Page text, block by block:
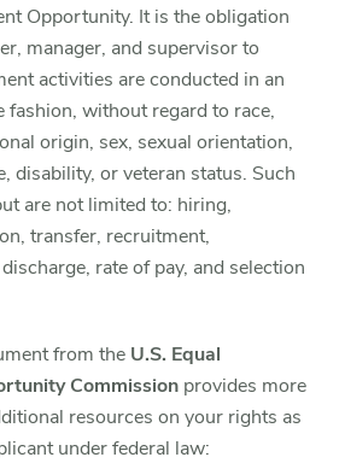
Opportunity. It is the obligation
manager, and supervisor to
activities are conducted in an
fashion, without regard to race,
origin, sex, sexual orientation,
disability, or veteran status. Such
are not limited to: hiring,
transfer, recruitment,
rate of pay, and selection
from the U.S. Equal
Commission provides more
resources on your rights as
under federal law: